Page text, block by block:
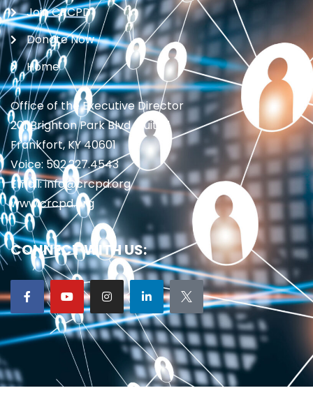
Join CRCPD
Donate Now
Home
Office of the Executive Director
201 Brighton Park Blvd., Suite 1
Frankfort, KY 40601
Voice: 502.227.4543
Email: info@crcpd.org
www.crcpd.org
CONNECT WITH US: